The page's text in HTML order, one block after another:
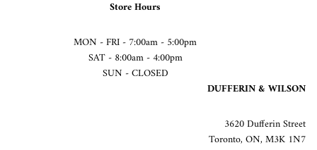
Store Hours
MON - FRI - 7:00am - 5:00pm
SAT - 8:00am - 4:00pm
SUN - CLOSED
DUFFERIN & WILSON
3620 Dufferin Street
Toronto, ON, M3K 1N7